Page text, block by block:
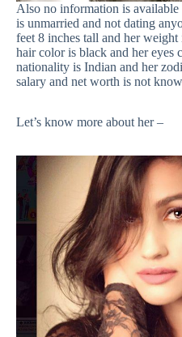
Also no information is available
is unmarried and not dating
feet 8 inches tall and her
hair color is black and her eyes
nationality is Indian and her
salary and net worth is not
Let’s know more about her –